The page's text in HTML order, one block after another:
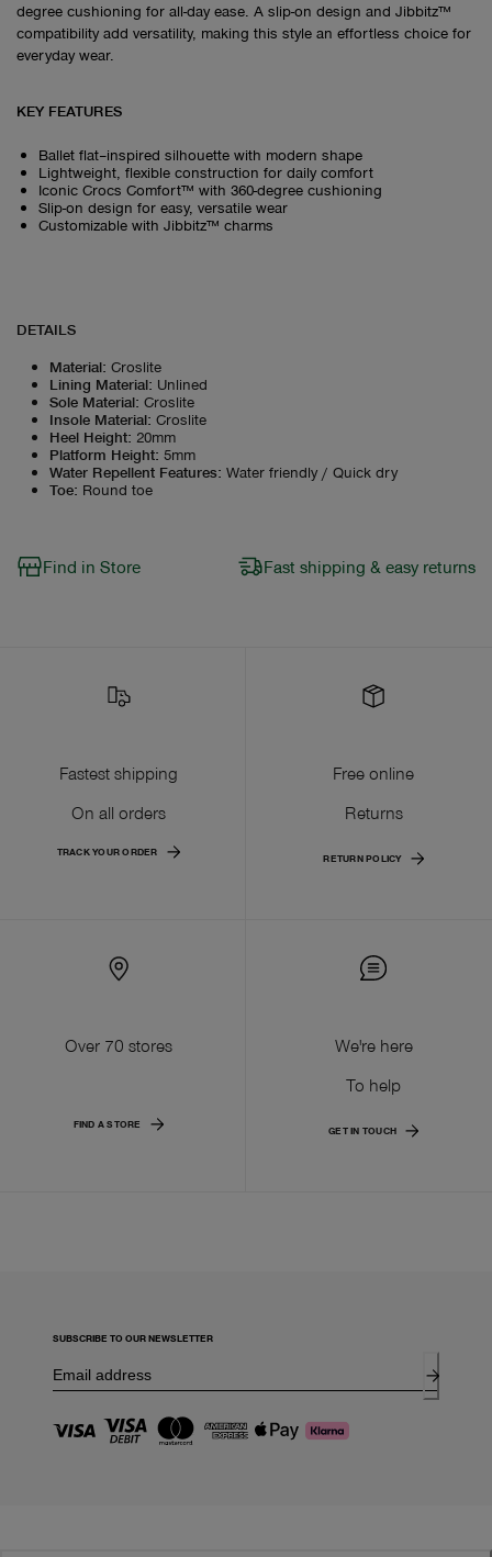
degree cushioning for all-day ease. A slip-on design and Jibbitz™
compatibility add versatility, making this style an effortless choice for
everyday wear.
KEY FEATURES
Ballet flat–inspired silhouette with modern shape
Lightweight, flexible construction for daily comfort
Iconic Crocs Comfort™ with 360-degree cushioning
Slip-on design for easy, versatile wear
Customizable with Jibbitz™ charms
DETAILS
Material: Croslite
Lining Material: Unlined
Sole Material: Croslite
Insole Material: Croslite
Heel Height: 20mm
Platform Height: 5mm
Water Repellent Features: Water friendly / Quick dry
Toe: Round toe
Find in Store Fast shipping & easy returns
Fastest shipping
On all orders
TRACK YOUR ORDER
Free online
Returns
RETURN POLICY
Over 70 stores
FIND A STORE
We're here
To help
GET IN TOUCH
SUBSCRIBE TO OUR NEWSLETTER